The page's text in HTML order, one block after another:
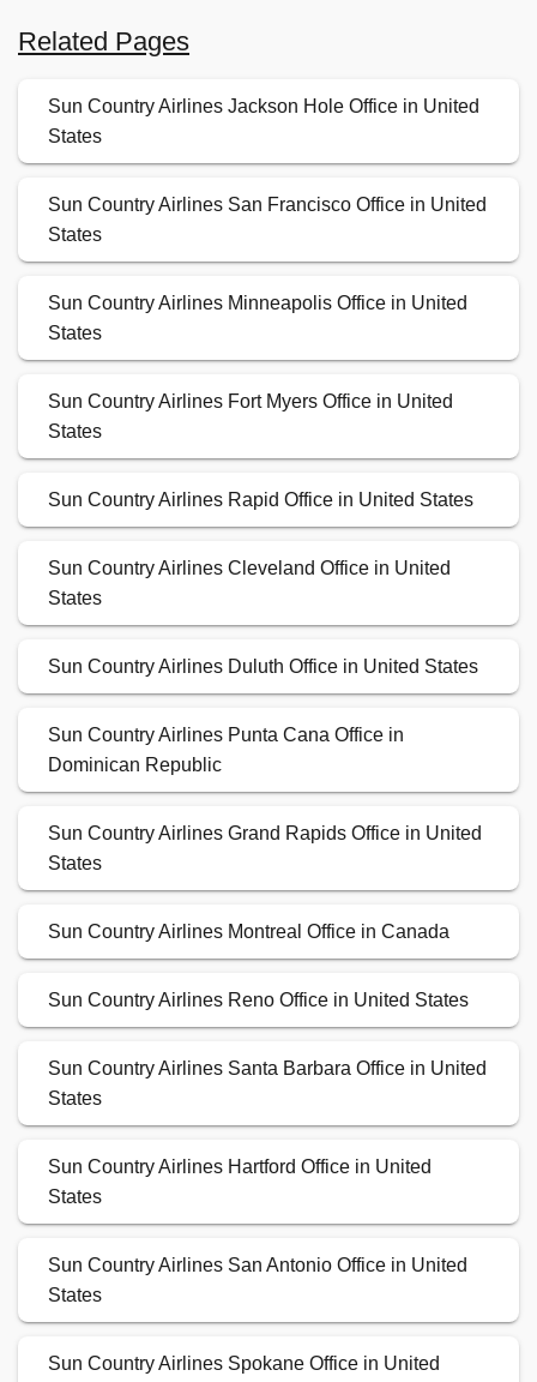
Related Pages
Sun Country Airlines Jackson Hole Office in United
States
Sun Country Airlines San Francisco Office in United
States
Sun Country Airlines Minneapolis Office in United
States
Sun Country Airlines Fort Myers Office in United
States
Sun Country Airlines Rapid Office in United States
Sun Country Airlines Cleveland Office in United
States
Sun Country Airlines Duluth Office in United States
Sun Country Airlines Punta Cana Office in
Dominican Republic
Sun Country Airlines Grand Rapids Office in United
States
Sun Country Airlines Montreal Office in Canada
Sun Country Airlines Reno Office in United States
Sun Country Airlines Santa Barbara Office in United
States
Sun Country Airlines Hartford Office in United
States
Sun Country Airlines San Antonio Office in United
States
Sun Country Airlines Spokane Office in United